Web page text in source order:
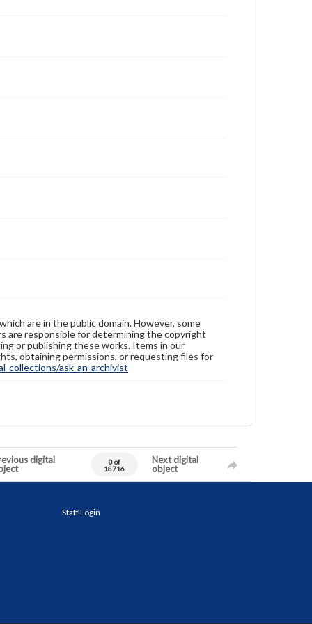
are in the public domain. However, some
are responsible for determining the copyright
or publishing these works. Items in our
obtaining permissions, or requesting files for
collections/ask-an-archivist
digital
0 of
18716
Next digital
object
Staff Login